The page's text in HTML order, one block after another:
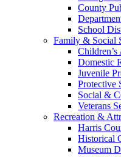
County
School
Family & Social
Children’s
Domestic
Juvenile
Protective
Social &
Veterans
Recreation &
Harris
Historical
Museum